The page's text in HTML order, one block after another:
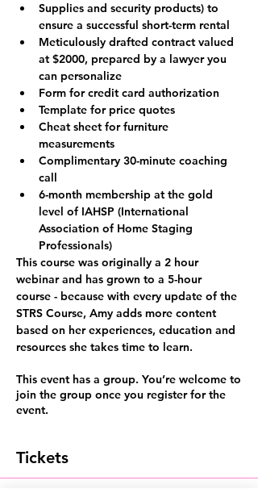
Supplies and security products) to
ensure a successful short-term rental
Meticulously drafted contract valued
at $2000, prepared by a lawyer you
can personalize
Form for credit card authorization
Template for price quotes
Cheat sheet for furniture
measurements
Complimentary 30-minute coaching
call
6-month membership at the gold
level of IAHSP (International
Association of Home Staging
Professionals)
This course was originally a 2 hour
webinar and has grown to a 5-hour
course - because with every update of the
STRS Course, Amy adds more content
based on her experiences, education and
resources she takes time to learn.
This event has a group. You’re welcome to
join the group once you register for the
event.
Tickets